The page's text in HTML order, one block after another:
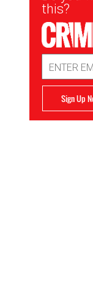
this?
Address
Sign Up